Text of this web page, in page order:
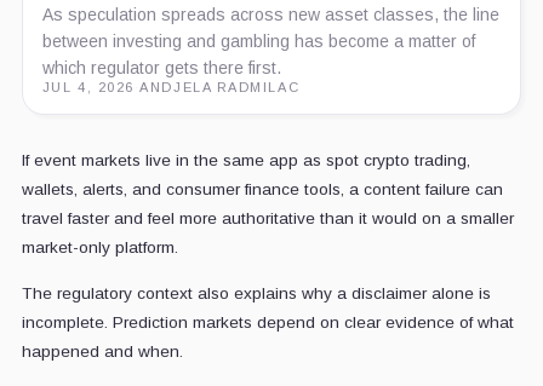
As speculation spreads across new asset classes, the line
between investing and gambling has become a matter of
which regulator gets there first.
JUL 4, 2026 ·ANDJELA RADMILAC
If event markets live in the same app as spot crypto trading,
wallets, alerts, and consumer finance tools, a content failure can
travel faster and feel more authoritative than it would on a smaller
market-only platform.
The regulatory context also explains why a disclaimer alone is
incomplete. Prediction markets depend on clear evidence of what
happened and when.